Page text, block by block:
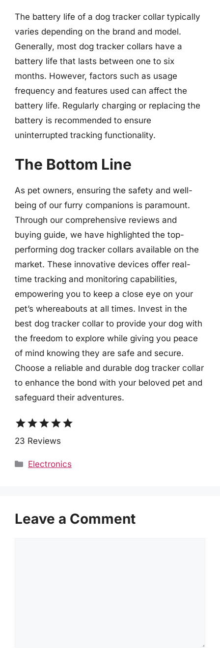
The battery life of a dog tracker collar typically
varies depending on the brand and model.
Generally, most dog tracker collars have a
battery life that lasts between one to six
months. However, factors such as usage
frequency and features used can affect the
battery life. Regularly charging or replacing the
battery is recommended to ensure
uninterrupted tracking functionality.
The Bottom Line
As pet owners, ensuring the safety and well-
being of our furry companions is paramount.
Through our comprehensive reviews and
buying guide, we have highlighted the top-
performing dog tracker collars available on the
market. These innovative devices offer real-
time tracking and monitoring capabilities,
empowering you to keep a close eye on your
pet’s whereabouts at all times. Invest in the
best dog tracker collar to provide your dog with
the freedom to explore while giving you peace
of mind knowing they are safe and secure.
Choose a reliable and durable dog tracker collar
to enhance the bond with your beloved pet and
safeguard their adventures.
starstarstarstarstar
23 Reviews
Categories
Electronics
Leave a Comment